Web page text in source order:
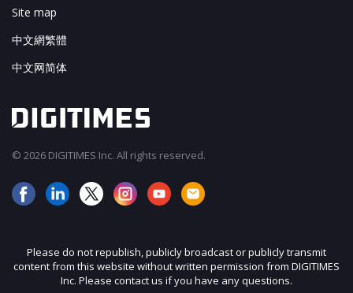
Site map
中文網繁體
中文网简体
© 2026 DIGITIMES Inc. All rights reserved.
Please do not republish, publicly broadcast or publicly transmit
content from this website without written permission from DIGITIMES
Inc. Please contact us if you have any questions.